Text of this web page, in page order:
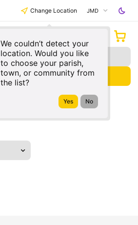
Change Location
We couldn’t detect your
location. Would you like
to choose your parish,
town, or community from
the list?
JMD